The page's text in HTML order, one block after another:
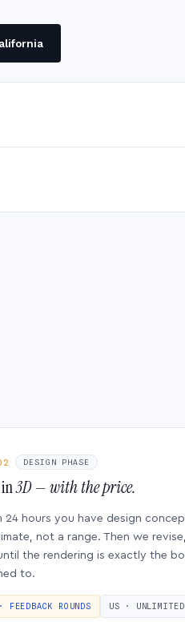
DESIGN PHASE
in3D — with the price.
24 hours you have design
not a range. Then we
the rendering is exactly the
to.
FEEDBACK ROUNDS US ·